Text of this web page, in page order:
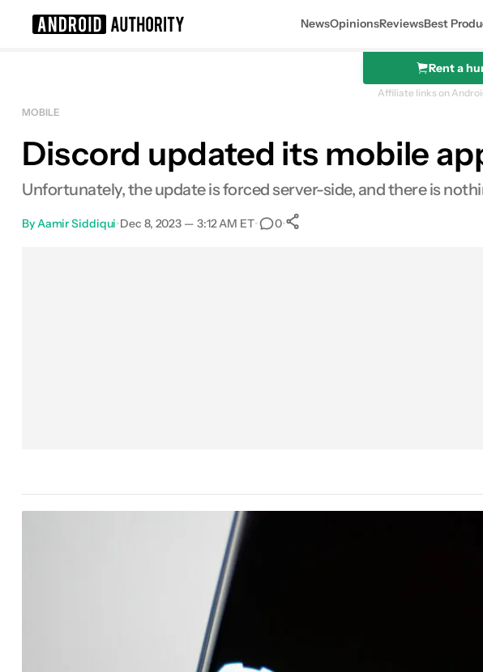
NewsOpinionsReviewsBest
Rent a
Affiliate links on
MOBILE
Discord updated its mobile
Unfortunately, the update is forced server-side, and there is
By Aamir Siddiqui•Dec 8, 2023 — 3:12 AM ET• 0•